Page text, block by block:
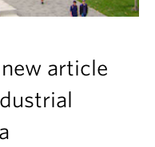
new article